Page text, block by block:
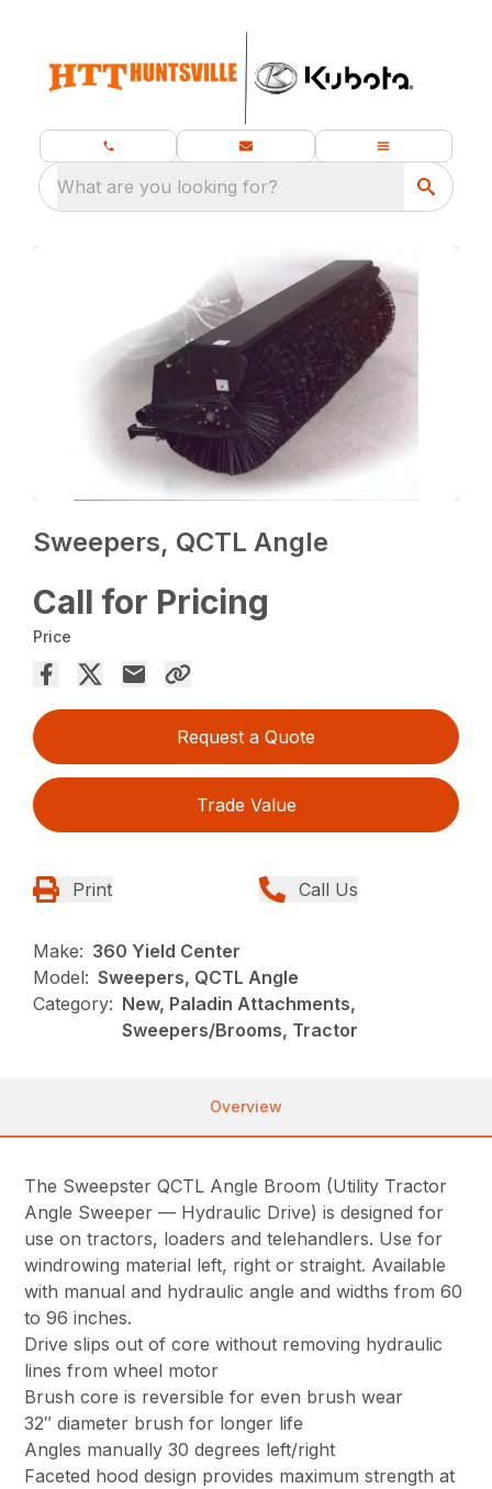
What are you looking for?
Sweepers, QCTL Angle
Call for Pricing
Price
Request a Quote
Trade Value
Print Call Us
Make: 360 Yield Center
Model: Sweepers, QCTL Angle
Category: New, Paladin Attachments,
Sweepers/Brooms, Tractor
Overview
The Sweepster QCTL Angle Broom (Utility Tractor
Angle Sweeper — Hydraulic Drive) is designed for
use on tractors, loaders and telehandlers. Use for
windrowing material left, right or straight. Available
with manual and hydraulic angle and widths from 60
to 96 inches.
Drive slips out of core without removing hydraulic
lines from wheel motor
Brush core is reversible for even brush wear
32″ diameter brush for longer life
Angles manually 30 degrees left/right
Faceted hood design provides maximum strength at